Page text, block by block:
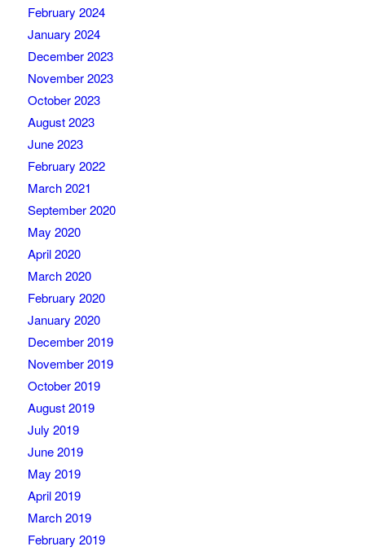
February 2024
January 2024
December 2023
November 2023
October 2023
August 2023
June 2023
February 2022
March 2021
September 2020
May 2020
April 2020
March 2020
February 2020
January 2020
December 2019
November 2019
October 2019
August 2019
July 2019
June 2019
May 2019
April 2019
March 2019
February 2019